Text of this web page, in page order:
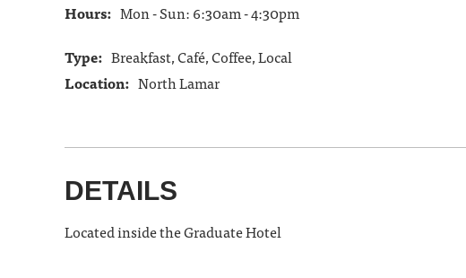
Hours: Mon - Sun: 6:30am - 4:30pm
Type: Breakfast, Café, Coffee, Local
Location: North Lamar
DETAILS
Located inside the Graduate Hotel